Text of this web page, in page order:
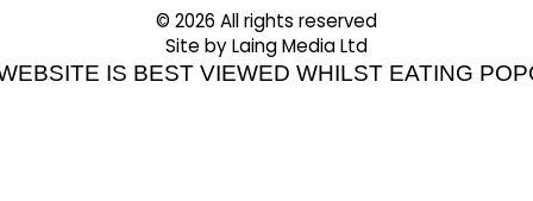
© 2026 All rights reserved
Site by Laing Media Ltd
IS BEST VIEWED WHILST EATING